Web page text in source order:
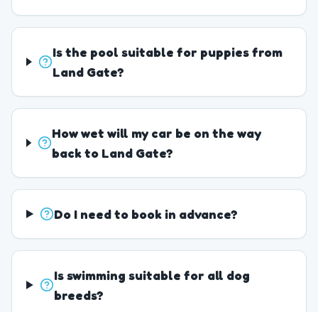
Is the pool suitable for puppies from
Land Gate?
How wet will my car be on the way
back to Land Gate?
Do I need to book in advance?
Is swimming suitable for all dog
breeds?